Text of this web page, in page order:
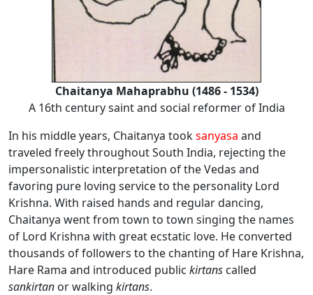
Chaitanya Mahaprabhu (1486 - 1534)
A 16th century saint and social reformer of India
In his middle years, Chaitanya tooksanyasa and
traveled freely throughout South India, rejecting the
impersonalistic interpretation of the Vedas and
favoring pure loving service to the personality Lord
Krishna. With raised hands and regular dancing,
Chaitanya went from town to town singing the names
of Lord Krishna with great ecstatic love. He converted
thousands of followers to the chanting of Hare Krishna,
Hare Rama and introduced public kirtans called
sankirtan or walking kirtans.